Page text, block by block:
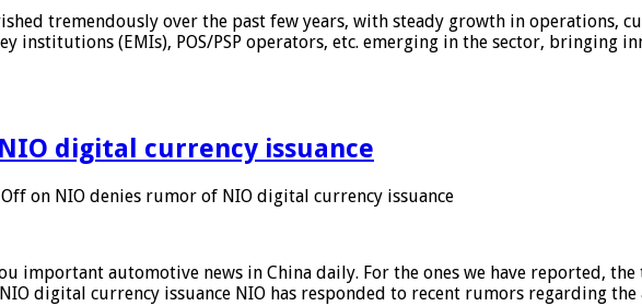
tremendously over the past few years, with steady growth in
institutions (EMIs), POS/PSP operators, etc. emerging in the sector, bringing
digital currency issuance
on NIO denies rumor of NIO digital currency issuance
important automotive news in China daily. For the ones we have reported,
digital currency issuance NIO has responded to recent rumors regarding